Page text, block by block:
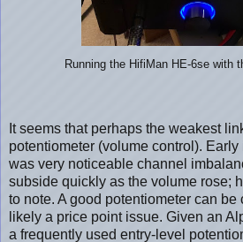
Running the HifiMan HE-6se with
It seems that perhaps the weakest
potentiometer (volume control).
was very noticeable channel
subside quickly as the volume rose;
to note. A good potentiometer can be
likely a price point issue. Given an
a frequently used entry-level